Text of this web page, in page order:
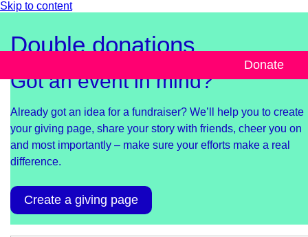
Skip to content
Donate
Double donations
Got an event in mind?
Already got an idea for a fundraiser? We’ll help you to create
your giving page, share your story with friends, cheer you on
and most importantly – make sure your efforts make a real
difference.
Create a giving page